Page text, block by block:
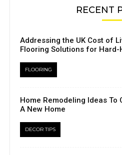
RECENT
Addressing the UK Cost of
Flooring Solutions for Hard-
FLOORING
Home Remodeling Ideas
A New Home
DECOR TIPS